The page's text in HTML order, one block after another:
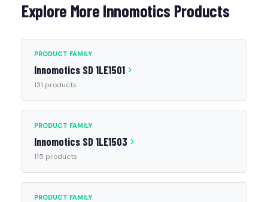
Explore More Innomotics Products
PRODUCT FAMILY
Innomotics SD 1LE1501
131 products
PRODUCT FAMILY
Innomotics SD 1LE1503
115 products
PRODUCT FAMILY